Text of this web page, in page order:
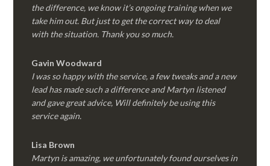
the difference, we know it’s ongoing training when we
take him out. But just to get the correct way to deal
with the situation. Thank you so much.
Gavin Woodward
I was so happy with the service, a few tweaks and a new
lead has made such a difference and Martyn listened
and gave great advice, Will definitely be using this
service again.
Lisa Brown
Martyn is amazing, we unfortunately found ourselves in